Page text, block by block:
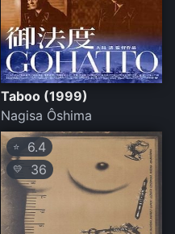
Taboo (1999)
Nagisa Ôshima
⭐ 6.4
💛 36